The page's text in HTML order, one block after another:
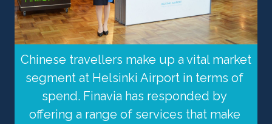
Chinese travellers make up a vital market
segment at Helsinki Airport in terms of
spend. Finavia has responded by
offering a range of services that make